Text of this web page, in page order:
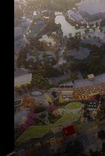
Princess